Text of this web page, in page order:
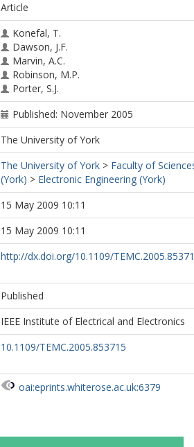
Article
Konefal, T.
Dawson, J.F.
Marvin, A.C.
Robinson, M.P.
Porter, S.J.
Published: November 2005
The University of York
The University of York > Faculty of
(York) > Electronic Engineering (York)
15 May 2009 10:11
15 May 2009 10:11
http://dx.doi.org/10.1109/
Published
IEEE Institute of Electrical and Electronics
10.1109/TEMC.2005.853715
oai:eprints.whiterose.ac.uk:6379